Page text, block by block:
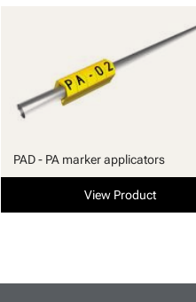
PAD - PA marker applicators
View Product